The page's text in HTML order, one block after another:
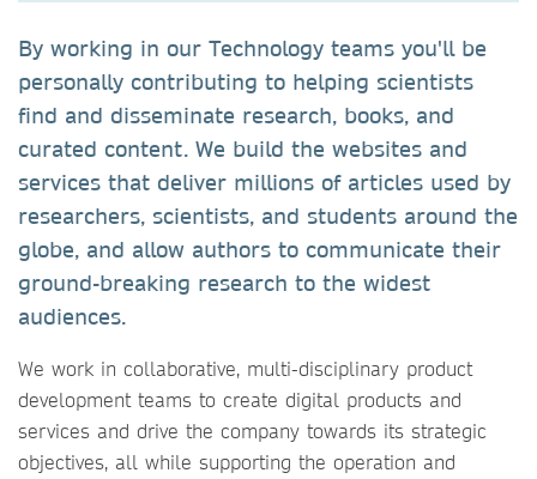
By working in our Technology teams you'll be
personally contributing to helping scientists
find and disseminate research, books, and
curated content. We build the websites and
services that deliver millions of articles used by
researchers, scientists, and students around the
globe, and allow authors to communicate their
ground-breaking research to the widest
audiences.
We work in collaborative, multi-disciplinary product
development teams to create digital products and
services and drive the company towards its strategic
objectives, all while supporting the operation and